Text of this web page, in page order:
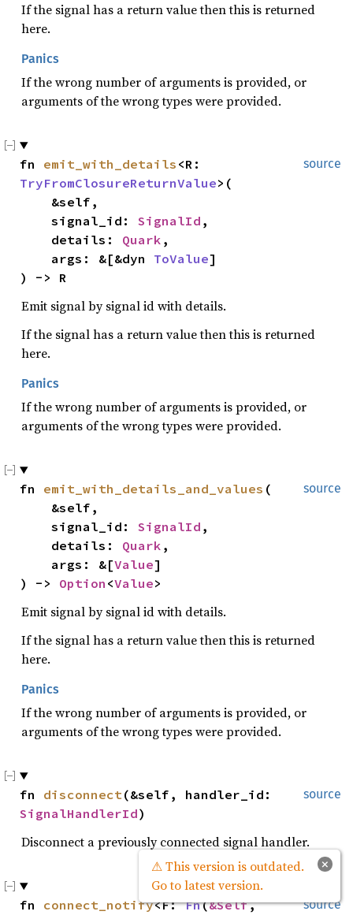
If the signal has a return value then this is returned
here.
Panics
If the wrong number of arguments is provided, or
arguments of the wrong types were provided.
source
fn emit_with_details
TryFromClosureReturnValue>(
    signal_id:
SignalId ,
    details:
Quark ,
    args: &[&dyn
ToValue]
) -> R
Emit signal by signal id with details.
If the signal has a return value then this is returned
here.
Panics
If the wrong number of arguments is provided, or
arguments of the wrong types were provided.
source
fn emit_with_details_and_values (
    signal_id:
SignalId ,
    details:
Quark ,
    args: &[
Value]
) -> Option <Value>
Emit signal by signal id with details.
If the signal has a return value then this is returned
here.
Panics
If the wrong number of arguments is provided, or
arguments of the wrong types were provided.
source
fn disconnect
SignalHandlerId)
Disconnect a previously connected signal handler.
source
fn connect_notify<F: Fn(&Self,
×
⚠ This version is outdated.
Go to latest version.